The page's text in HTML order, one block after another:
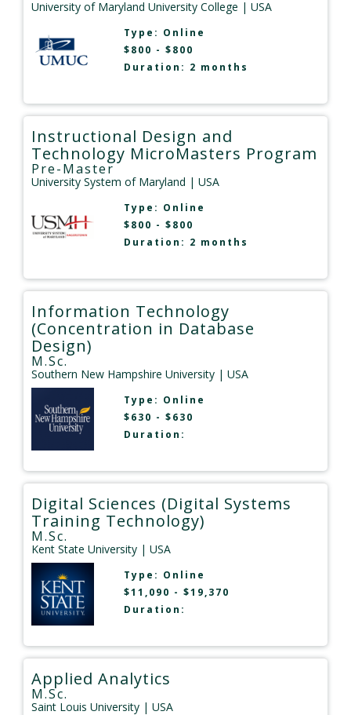
University of Maryland University College | USA
Type: Online
$800 - $800
Duration: 2 months
Instructional Design and
Technology MicroMasters Program
Pre-Master
University System of Maryland | USA
Type: Online
$800 - $800
Duration: 2 months
Information Technology
(Concentration in Database
Design)
M.Sc.
Southern New Hampshire University | USA
Type: Online
$630 - $630
Duration:
Digital Sciences (Digital Systems
Training Technology)
M.Sc.
Kent State University | USA
Type: Online
$11,090 - $19,370
Duration:
Applied Analytics
M.Sc.
Saint Louis University | USA